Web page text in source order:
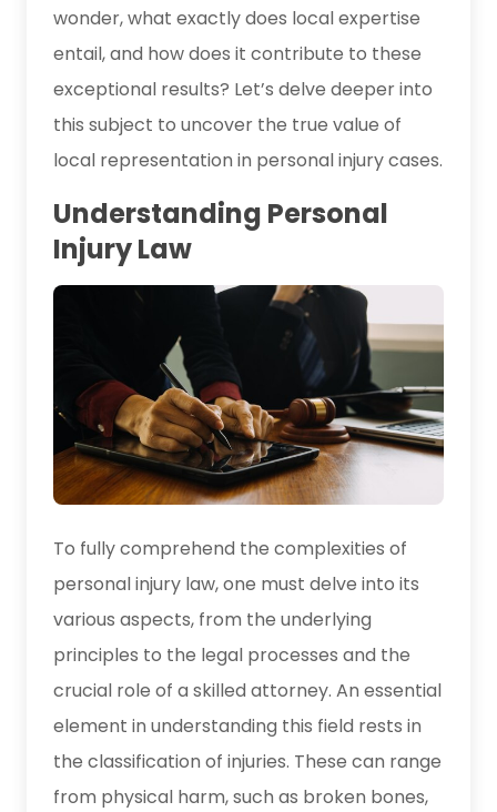
wonder, what exactly does local expertise
entail, and how does it contribute to these
exceptional results? Let’s delve deeper into
this subject to uncover the true value of
local representation in personal injury cases.
Understanding Personal
Injury Law
To fully comprehend the complexities of
personal injury law, one must delve into its
various aspects, from the underlying
principles to the legal processes and the
crucial role of a skilled attorney. An essential
element in understanding this field rests in
the classification of injuries. These can range
from physical harm, such as broken bones,